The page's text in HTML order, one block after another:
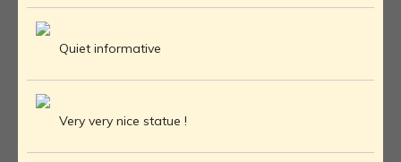
Quiet informative
Very very nice statue !